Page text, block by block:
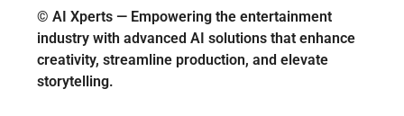
© AI Xperts — Empowering the entertainment
industry with advanced AI solutions that enhance
creativity, streamline production, and elevate
storytelling.